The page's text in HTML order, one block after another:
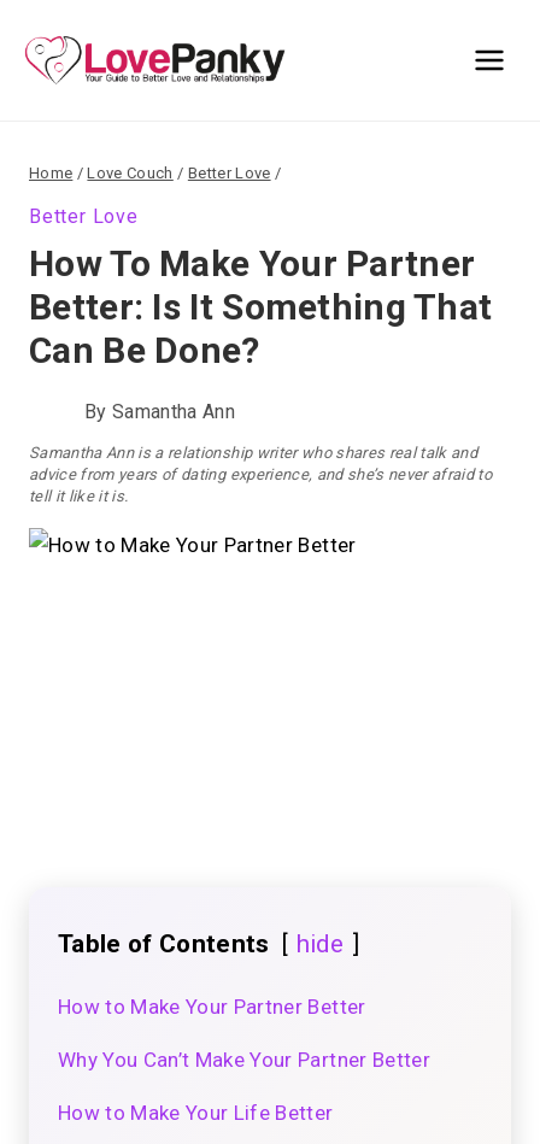
content
Home / Love Couch / Better Love /
Better Love
How To Make Your Partner
Better: Is It Something That
Can Be Done?
BySamantha Ann
Samantha Ann is a relationship writer who shares real talk and
advice from years of dating experience, and she’s never afraid to
tell it like it is.
Table of Contents hide
How to Make Your Partner Better
Why You Can’t Make Your Partner Better
How to Make Your Life Better